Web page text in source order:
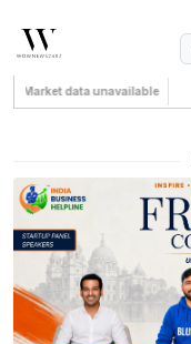
Market data unavailable